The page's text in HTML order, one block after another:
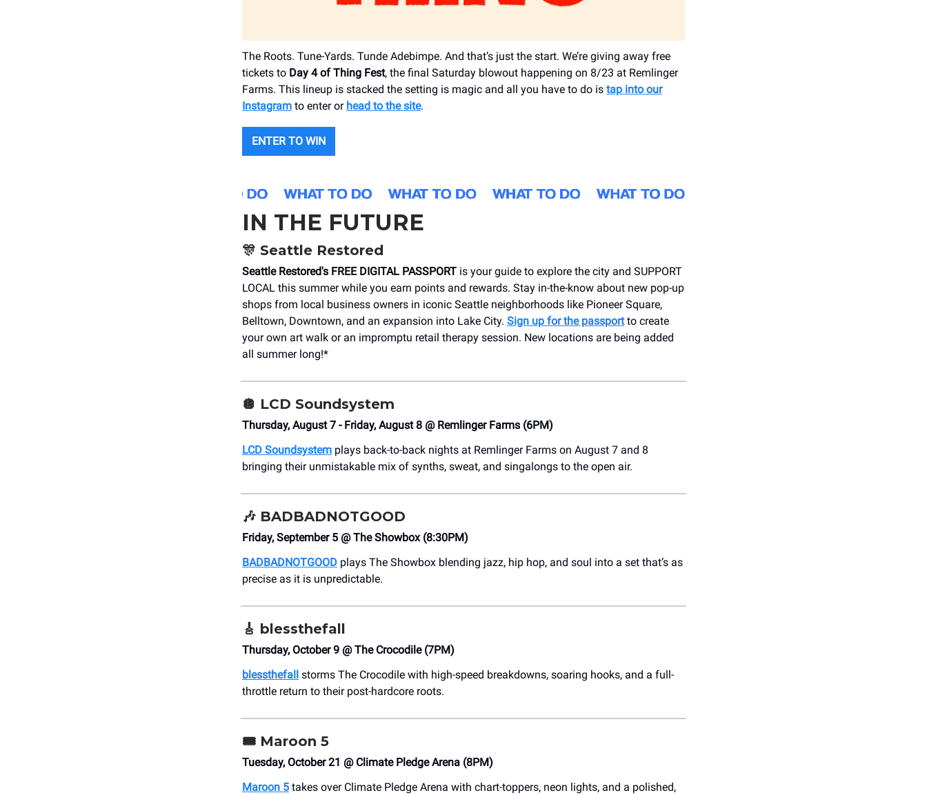
The Roots. Tune-Yards. Tunde Adebimpe. And that’s just the start. We’re giving away free
tickets to Day 4 of Thing Fest, the final Saturday blowout happening on 8/23 at Remlinger
Farms. This lineup is stacked the setting is magic and all you have to do is tap into our
Instagram to enter or head to the site.
ENTER TO WIN
IN THE FUTURE
🎊 Seattle Restored
Seattle Restored's FREE DIGITAL PASSPORT is your guide to explore the city and SUPPORT
LOCAL this summer while you earn points and rewards. Stay in-the-know about new pop-up
shops from local business owners in iconic Seattle neighborhoods like Pioneer Square,
Belltown, Downtown, and an expansion into Lake City. Sign up for the passportto create
your own art walk or an impromptu retail therapy session. New locations are being added
all summer long!*
🪩 LCD Soundsystem
Thursday, August 7 - Friday, August 8 @ Remlinger Farms (6PM)
LCD Soundsystem plays back-to-back nights at Remlinger Farms on August 7 and 8
bringing their unmistakable mix of synths, sweat, and singalongs to the open air.
🎶 BADBADNOTGOOD
Friday, September 5 @ The Showbox (8:30PM)
BADBADNOTGOOD plays The Showbox blending jazz, hip hop, and soul into a set that’s as
precise as it is unpredictable.
🎸 blessthefall
Thursday, October 9 @ The Crocodile (7PM)
blessthefall storms The Crocodile with high-speed breakdowns, soaring hooks, and a full-
throttle return to their post-hardcore roots.
🎟️ Maroon 5
Tuesday, October 21 @ Climate Pledge Arena (8PM)
Maroon 5 takes over Climate Pledge Arena with chart-toppers, neon lights, and a polished,